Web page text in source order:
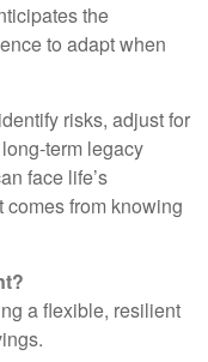
the
to adapt when
risks, adjust for
term legacy
face life’s
from knowing
a flexible, resilient